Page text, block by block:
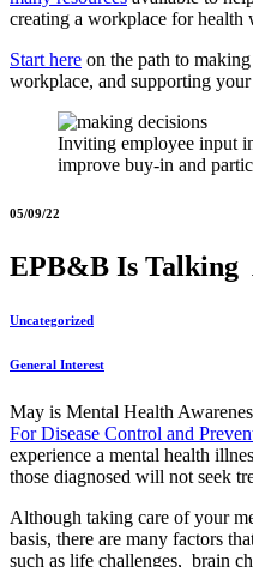
creating a workplace for health
Start here on the path to
workplace, and supporting
Inviting employee input
improve buy-in and
05/09/22
EPB&B Is Talking
Uncategorized
General Interest
May is Mental Health
For Disease Control and
experience a mental health
those diagnosed will not seek
Although taking care of your
basis, there are many factors
such as life challenges, brain